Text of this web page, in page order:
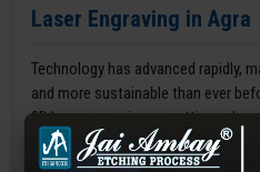
Laser Engraving in Agra
Technology has advanced rapidly,
and more sustainable than ever
3D laser engraving—a cutting-edge
engraving methods.